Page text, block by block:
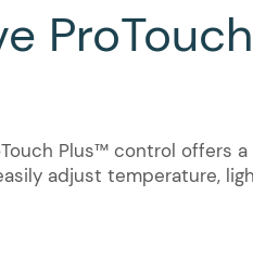
Plus™ control offers
adjust temperature,